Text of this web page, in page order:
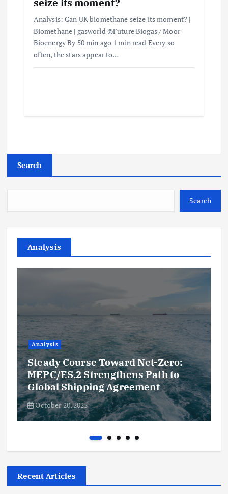
Analysis: Can UK biomethane seize its moment? |
Biomethane | gasworld ©Future Biogas / Moor
Bioenergy By 50 min ago 1 min read Every so
often, the stars appear to…
Search
Search
Analysis
Analysis
Steady Course Toward Net-Zero:
MEPC/ES.2 Strengthens Path to
Global Shipping Agreement
October 20, 2025
Recent Articles